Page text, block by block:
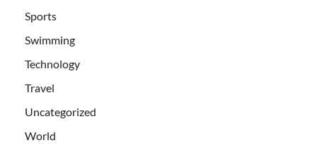
Sports
Swimming
Technology
Travel
Uncategorized
World